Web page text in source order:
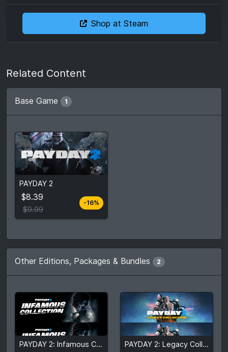
Shop at Steam
Related Content
Base Game 1
PAYDAY 2
$8.39
$9.99
-16%
From
$8.39
Compare prices
stores
Other Editions, Packages & Bundles 2
PAYDAY 2: Infamous Collection
$131.52
$273.25 PAYDAY 2: Legacy Collection
$61.89
$121.67